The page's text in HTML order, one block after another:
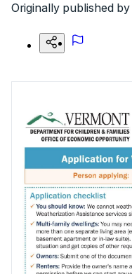
Originally published by